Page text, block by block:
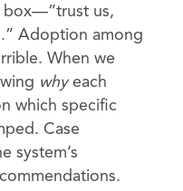
box—”trust us,
Adoption among
When we
whyeach
which specific
Case
system’s